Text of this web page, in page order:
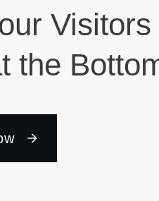
the